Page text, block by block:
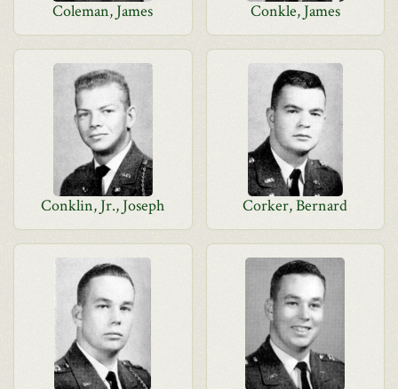
Coleman, James Conkle, James
Conklin, Jr., Joseph Corker, Bernard